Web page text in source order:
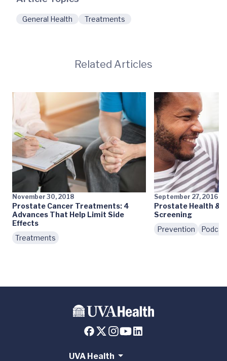
General Health Treatments
Related Articles
November 30, 2018
Prostate Cancer Treatments: 4
Advances That Help Limit Side
Effects
Treatments
September 27, 2016
Prostate Health &
Screening
Prevention
UVA Health